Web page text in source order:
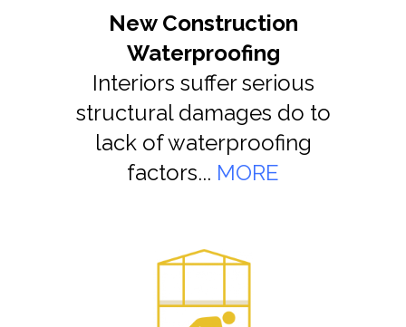
New Construction
Waterproofing
Interiors suffer serious
structural damages do to
lack of waterproofing
factors... MORE